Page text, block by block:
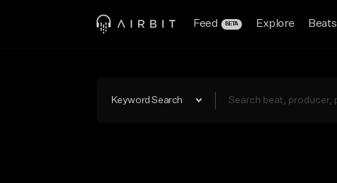
Feed BETA Explore Beats
Keyword Search